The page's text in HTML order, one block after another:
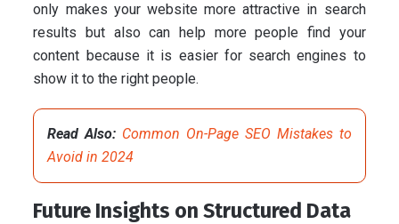
only makes your website more attractive in search
results but also can help more people find your
content because it is easier for search engines to
show it to the right people.
Read Also: Common On-Page SEO Mistakes to
Avoid in 2024
Future Insights on Structured Data